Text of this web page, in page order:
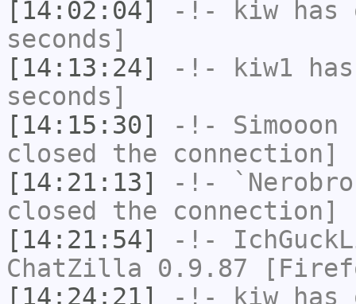
[14:02:04]
-!- kiw has
seconds]
[14:13:24]
-!- kiw1
seconds]
[14:15:30]
-!- Simooon
closed the connection]
[14:21:13]
-!- `Nerobro
closed the connection]
[14:21:54]
-!-
ChatZilla 0.9.87
[14:24:21]
-!- kiw has